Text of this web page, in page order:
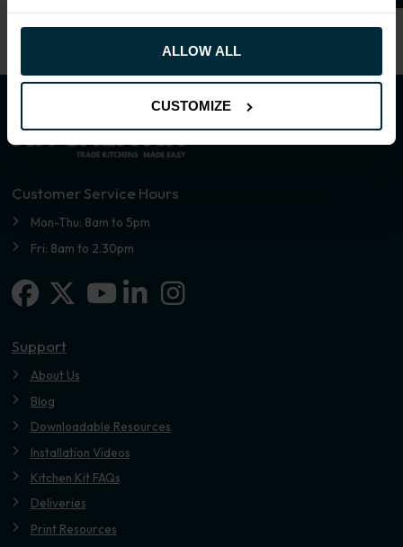
ALLOW ALL
CUSTOMIZE
Customer Service Hours
Mon-Thu: 8am to 5pm
Fri: 8am to 2.30pm
Facebook
X-twitterLinkedin-in
Instagram
Support
About Us
Blog
Downloadable Resources
Installation Videos
Kitchen Kit FAQs
Deliveries
Print Resources